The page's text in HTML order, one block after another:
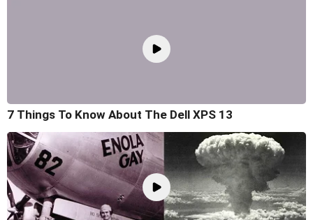
7 Things To Know About The Dell XPS 13